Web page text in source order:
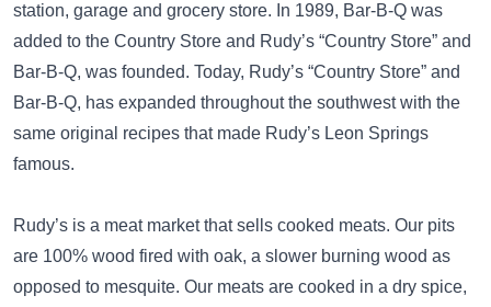
station, garage and grocery store. In 1989, Bar-B-Q was
added to the Country Store and Rudy’s “Country Store” and
Bar-B-Q, was founded. Today, Rudy’s “Country Store” and
Bar-B-Q, has expanded throughout the southwest with the
same original recipes that made Rudy’s Leon Springs
famous.
Rudy’s is a meat market that sells cooked meats. Our pits
are 100% wood fired with oak, a slower burning wood as
opposed to mesquite. Our meats are cooked in a dry spice,